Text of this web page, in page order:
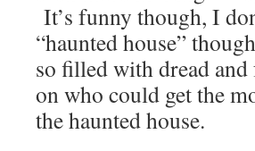
It’s funny though, I
“haunted house”
so filled with dread
on who could get the
the haunted house.